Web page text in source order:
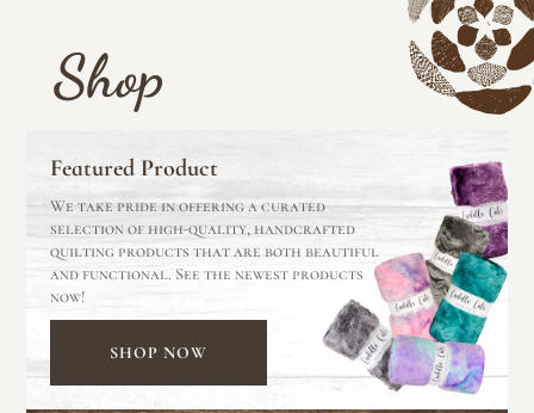
Shop
Featured Product
We take pride in offering a curated
selection of high-quality, handcrafted
quilting products that are both beautiful
and functional. See the newest products
now!
SHOP NOW